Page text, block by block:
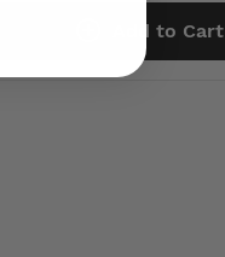
Add to Cart